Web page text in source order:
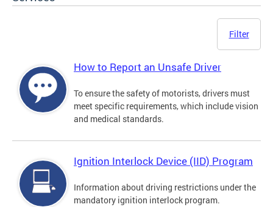
Filter
How to Report an Unsafe Driver
To ensure the safety of motorists, drivers must
meet specific requirements, which include vision
and medical standards.
Ignition Interlock Device (IID) Program
Information about driving restrictions under the
mandatory ignition interlock program.